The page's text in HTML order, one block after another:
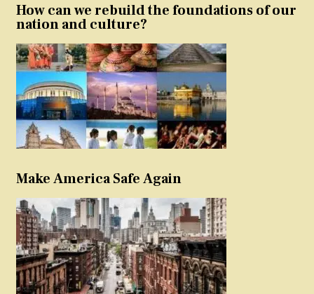
How can we rebuild the foundations of our
nation and culture?
Make America Safe Again